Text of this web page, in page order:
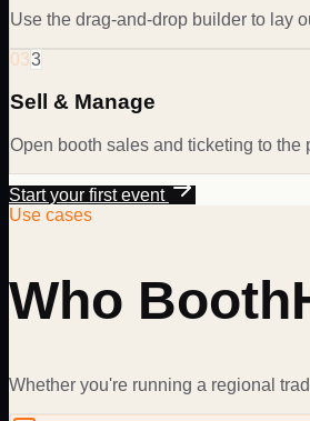
Use the drag-and-drop builder to lay
033
Sell & Manage
Open booth sales and ticketing to
Start your first event
Use cases
Who
Whether you're running a regional